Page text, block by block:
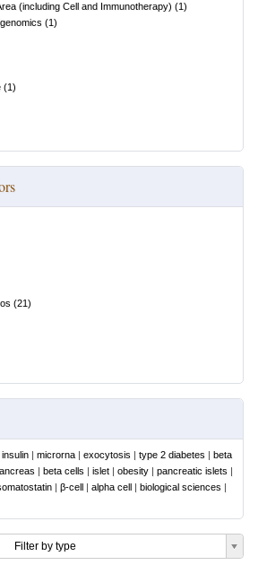
(including Cell and Immunotherapy) (1)
(1)
(1)
(21)
insulin | microrna | exocytosis | type 2 diabetes | beta
| beta cells | islet | obesity | pancreatic islets |
| β-cell | alpha cell | biological sciences |
Filter by type